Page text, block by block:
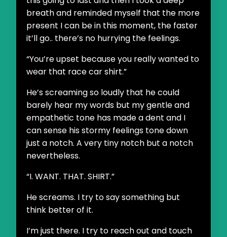
breath and reminded myself that the more
present I can be in this moment, the faster
it’ll go.. there’s no hurrying the feelings.
“You’re upset because you really wanted to
wear that race car shirt.”
He’s screaming so loudly that he could
barely hear my words but my gentle and
empathetic tone has made a dent and I
can sense his stormy feelings tone down
just a notch. A very tiny notch but a notch
nevertheless.
“I. WANT. THAT. SHIRT.”
He screams. I try to say something but
think better of it.
I’m just there. I try to reach out and touch